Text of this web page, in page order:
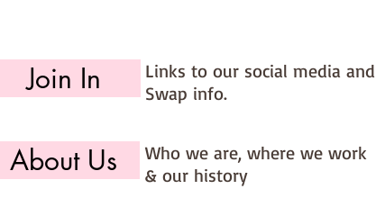
use the 'fabric felt designed by you'
option (found on the main Fabric Felt
page)
Join In
Links to our social media and
Swap info.
About Us
Who we are, where we work
& our history